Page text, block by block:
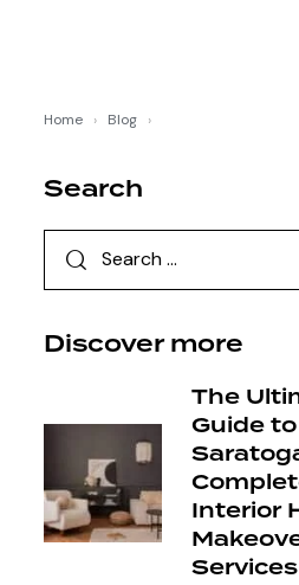
Home › Blog ›
Search
Discover more
The
Guide to
Interior
Services